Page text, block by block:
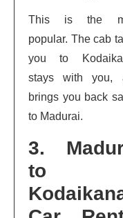
This is the
popular. The cab
you to
stays with you,
brings you back
to Madurai.
3.
to